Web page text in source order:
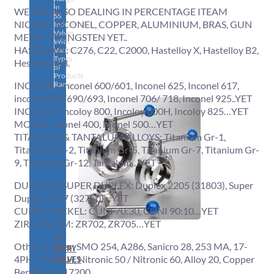
in
SS
Industrial
Valves
With
Various
Types
of
Products
Range.
SS
DAIRY
VALVES
WE ARE ALSO DEALING IN PERCENTAGE ITEAM
NICKLE, INCONEL, COPPER, ALUMINIUM, BRAS, GUN
METAL, TTUNGSTEN YET..
HASTELLOY: C276, C22, C2000, Hastelloy X, Hastelloy B2,
Hestelloy B3.
INCONEL: Inconel 600/601, Inconel 625, Inconel 617,
inconel 686/690/693, Inconel 706/ 718, Inconel 925..YET
INCOLOY: Incoloy 800, Incoloy 800H, Incoloy 825…YET
MONEL: Monel 400, Monel 500…YET
TITANIUM & TANTALUM ALLOYS: Titanium Gr-1,
Titanium Gr-2, Titanium Gr-5, Titanium Gr-7, Titanium Gr-
9, Titanium Gr-12, Tantalum…YET
DUPLEX & SUPER DUPLEX: Duplex 2205 (31803), Super
Duplex 2507 (32750)…YET
CUPRO NICKEL: CUNI 70:30, CUNI 90:10…YET
ZIRCONIUM: ZR702, ZR705…YET
Other Grades: SMO 254, A286, Sanicro 28, 253 MA, 17-
4PH / 15-5PH, Nitronic 50 / Nitronic 60, Alloy 20, Copper
Beryllium C17200